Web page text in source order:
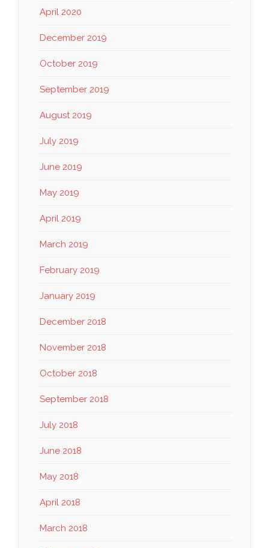
April 2020
December 2019
October 2019
September 2019
August 2019
July 2019
June 2019
May 2019
April 2019
March 2019
February 2019
January 2019
December 2018
November 2018
October 2018
September 2018
July 2018
June 2018
May 2018
April 2018
March 2018